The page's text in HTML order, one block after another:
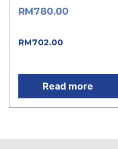
RM780.00
RM702.00
Read more